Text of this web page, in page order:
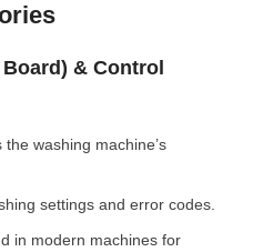
& Control
the washing machine’s
settings and error codes.
in modern machines for